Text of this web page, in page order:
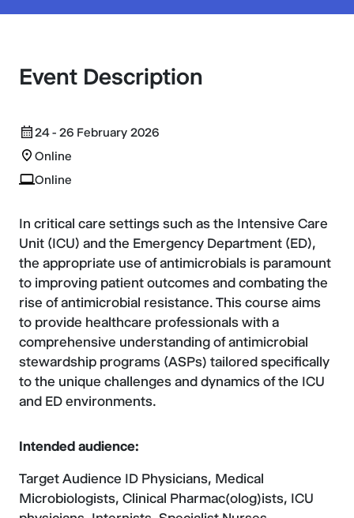
Event Description
24 - 26 February 2026
Online
Online
In critical care settings such as the Intensive Care
Unit (ICU) and the Emergency Department (ED),
the appropriate use of antimicrobials is paramount
to improving patient outcomes and combating the
rise of antimicrobial resistance. This course aims
to provide healthcare professionals with a
comprehensive understanding of antimicrobial
stewardship programs (ASPs) tailored specifically
to the unique challenges and dynamics of the ICU
and ED environments.
Intended audience:
Target Audience ID Physicians, Medical
Microbiologists, Clinical Pharmac(olog)ists, ICU